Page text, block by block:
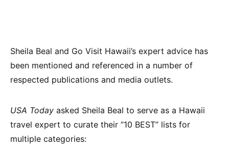
Sheila Beal and Go Visit Hawaii’s expert advice has
been mentioned and referenced in a number of
respected publications and media outlets.
USA Today asked Sheila Beal to serve as a Hawaii
travel expert to curate their “10 BEST” lists for
multiple categories: